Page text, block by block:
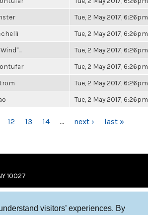
visitors’ experiences. By
Tue, 2 May 2017, 6:26pm
Tue, 2 May 2017, 6:26pm
Tue, 2 May 2017, 6:26pm
Tue, 2 May 2017, 6:26pm
Tue, 2 May 2017, 6:26pm
Tue, 2 May 2017, 6:26pm
12 13 14 … next › last »
10027